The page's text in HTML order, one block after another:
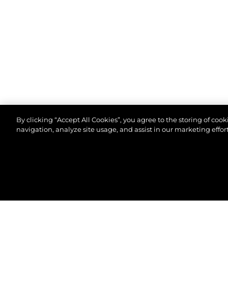
By clicking “Accept All Cookies”, you agree to the storing of
navigation, analyze site usage, and assist in our marketing